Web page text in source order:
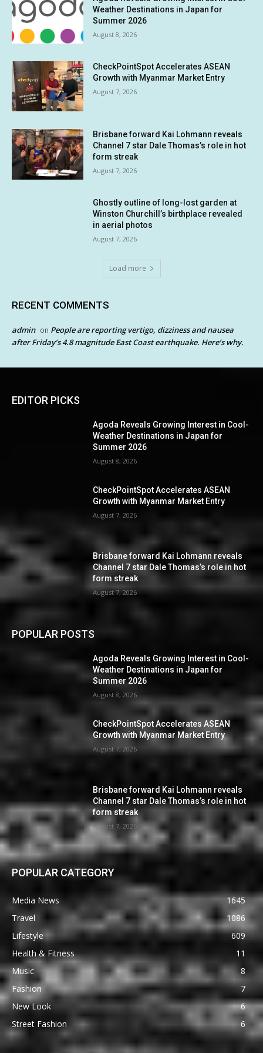
Weather Destinations in Japan for
Summer 2026
August 8, 2026
CheckPointSpot Accelerates ASEAN
Growth with Myanmar Market Entry
August 7, 2026
Brisbane forward Kai Lohmann reveals
Channel 7 star Dale Thomas’s role in hot
form streak
August 7, 2026
Ghostly outline of long-lost garden at
Winston Churchill’s birthplace revealed
in aerial photos
August 7, 2026
Load more
RECENT COMMENTS
admin on People are reporting vertigo, dizziness and nausea
after Friday’s 4.8 magnitude East Coast earthquake. Here’s why.
EDITOR PICKS
Agoda Reveals Growing Interest in Cool-
Weather Destinations in Japan for
Summer 2026
August 8, 2026
CheckPointSpot Accelerates ASEAN
Growth with Myanmar Market Entry
August 7, 2026
Brisbane forward Kai Lohmann reveals
Channel 7 star Dale Thomas’s role in hot
form streak
August 7, 2026
POPULAR POSTS
Agoda Reveals Growing Interest in Cool-
Weather Destinations in Japan for
Summer 2026
August 8, 2026
CheckPointSpot Accelerates ASEAN
Growth with Myanmar Market Entry
August 7, 2026
Brisbane forward Kai Lohmann reveals
Channel 7 star Dale Thomas’s role in hot
form streak
August 7, 2026
POPULAR CATEGORY
Media News
1645
Travel
1086
Lifestyle
609
Health & Fitness
11
Music
8
Fashion
7
New Look
6
Street Fashion
6